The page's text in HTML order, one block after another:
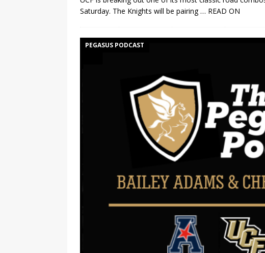
Saturday. The Knights will be pairing… READ ON
PEGASUS PODCAST